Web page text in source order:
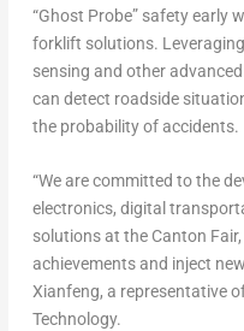
“Ghost Probe” safety early
forklift solutions.
sensing and other
can detect roadside
the probability of accidents.
“We are committed to the
electronics, digital
solutions at the Canton
achievements and inject
Xianfeng, a representative
Technology.